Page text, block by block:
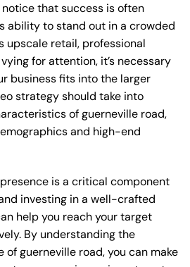
notice that success is often
ability to stand out in a crowded
upscale retail, professional
for attention, it’s necessary
business fits into the larger
strategy should take into
of guerneville road,
and high-end
presence is a critical component
investing in a well-crafted
help you reach your target
By understanding the
guerneville road, you can make